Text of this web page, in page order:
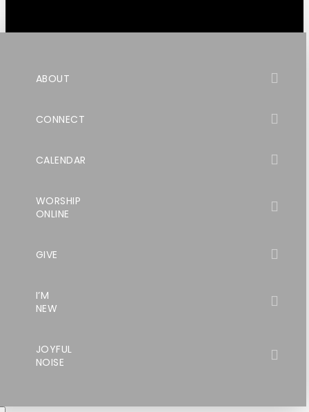
ABOUT
CONNECT
CALENDAR
WORSHIP
ONLINE
GIVE
I’M
NEW
JOYFUL
NOISE